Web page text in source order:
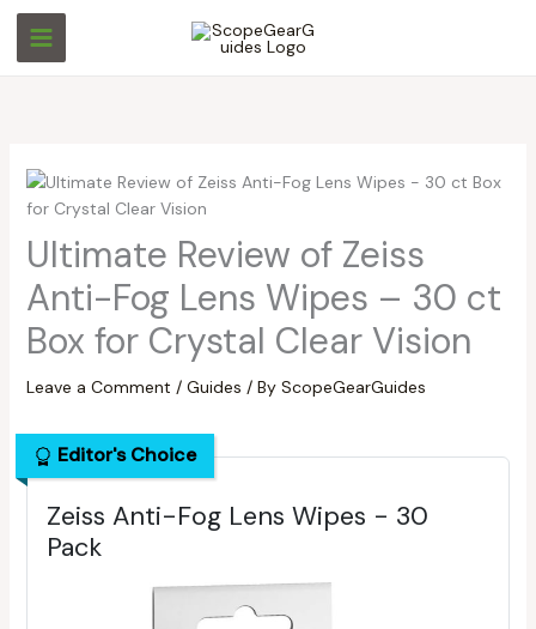
Skip
content
Ultimate Review of Zeiss
Anti-Fog Lens Wipes – 30 ct
Box for Crystal Clear Vision
Leave a Comment / Guides / By ScopeGearGuides
Editor's Choice
Zeiss Anti-Fog Lens Wipes - 30
Pack
S
e
h
S
e
h